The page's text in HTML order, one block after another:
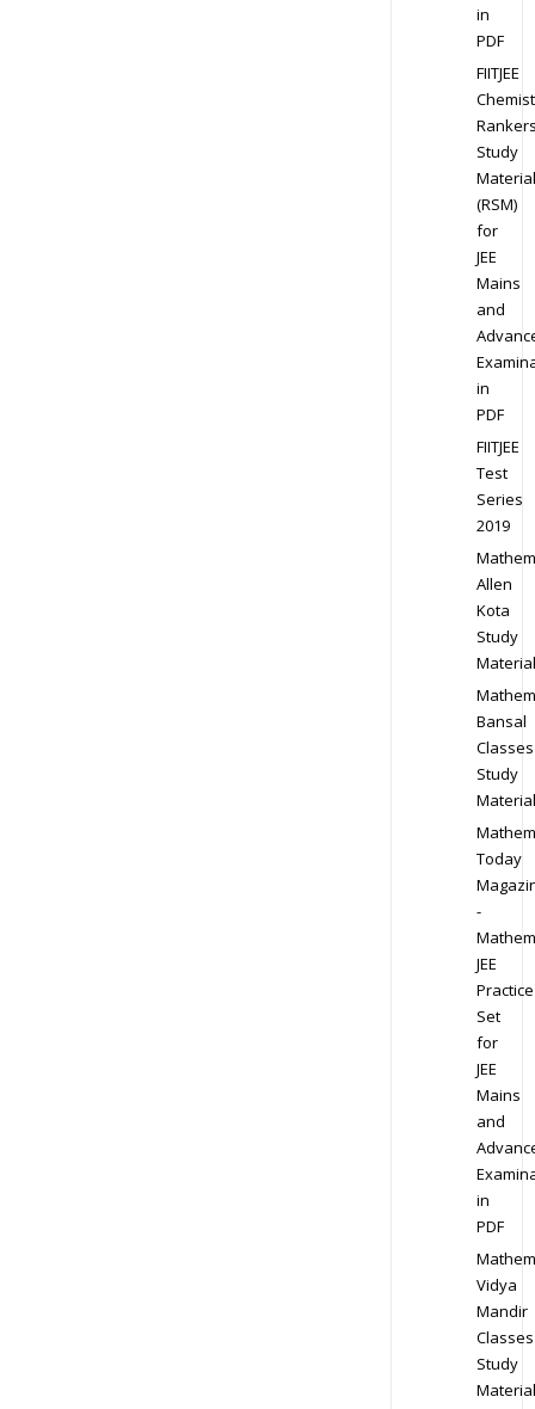
in
PDF
FIITJEE
Study
Material
(RSM)
for
JEE
Mains
and
in
PDF
FIITJEE
Test
Series
2019
Allen
Kota
Study
Material
Bansal
Classes
Study
Material
Today
-
JEE
Practice
Set
for
JEE
Mains
and
in
PDF
Vidya
Mandir
Classes
Study
Material